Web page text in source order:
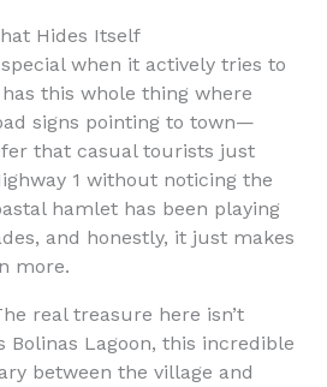
Hides Itself
when it actively tries to
this whole thing where
signs pointing to town—
that casual tourists just
1 without noticing the
hamlet has been playing
and honestly, it just makes
more.
real treasure here isn’t
Lagoon, this incredible
between the village and